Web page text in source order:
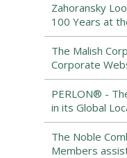
Zahoransky
100 Years at
The Malish
Corporate
PERLON® -
in its Global
The Noble
Members